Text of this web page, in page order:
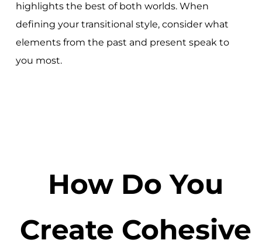
highlights the best of both worlds. When
defining your transitional style, consider what
elements from the past and present speak to
you most.
How Do You
Create Cohesive